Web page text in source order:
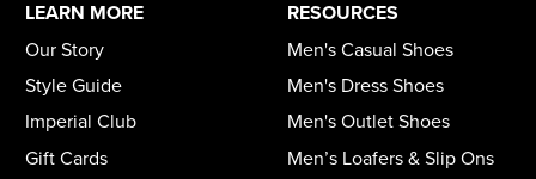
LEARN MORE
Our Story
Style Guide
Imperial Club
Gift Cards
RESOURCES
Men's Casual Shoes
Men's Dress Shoes
Men's Outlet Shoes
Men’s Loafers & Slip Ons